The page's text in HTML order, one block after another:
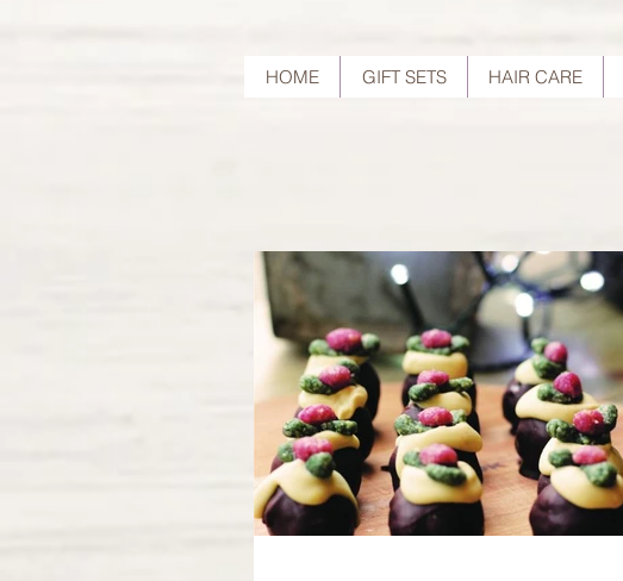
HOME GIFT SETS HAIR CARE